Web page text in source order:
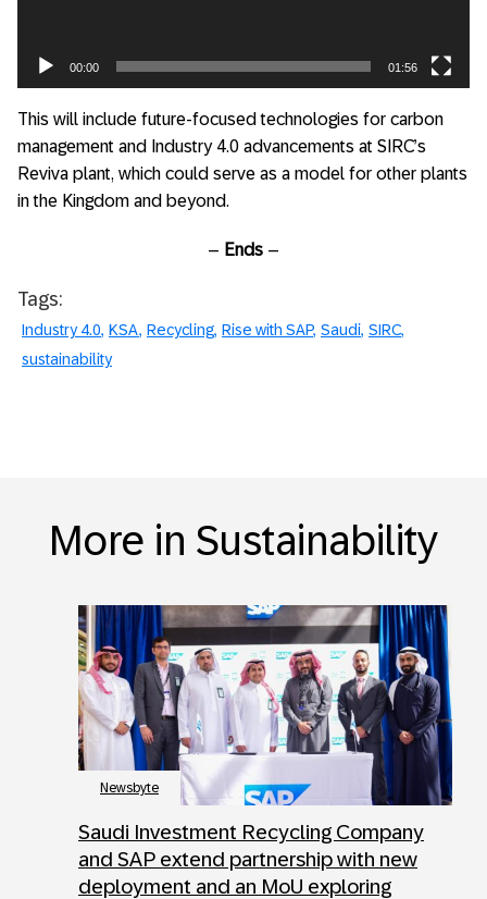
00:00 01:56
This will include future-focused technologies for carbon
management and Industry 4.0 advancements at SIRC’s
Reviva plant, which could serve as a model for other plants
in the Kingdom and beyond.
– Ends –
Tags:
Industry 4.0 KSA Recycling Rise with SAP Saudi SIRC
sustainability
More in Sustainability
Newsbyte
Saudi Investment Recycling Company
and SAP extend partnership with new
deployment and an MoU exploring